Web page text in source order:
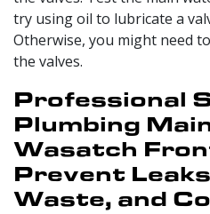
try using oil to lubricate a
Otherwise, you might need
the valves.
Professional
Plumbing
Wasatch
Prevent
Waste, and